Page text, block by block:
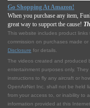
Go Shopping At Amazon!
When you purchase any item,
great way to support the cause!
This website includes product
commission on purchases made
Disclosure for details.
The videos created and produced
entertainment purposes only.
instructions to fly any aircraft or
OpenAirNet Inc. shall not be held
from your access to, or inability to
information provided at this